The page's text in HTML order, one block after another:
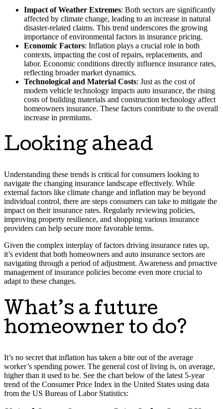
Impact of Weather Extremes: Both sectors are significantly
affected by climate change, leading to an increase in natural
disaster-related claims. This trend underscores the growing
importance of environmental factors in insurance pricing.
Economic Factors: Inflation plays a crucial role in both
contexts, impacting the cost of repairs, replacements, and
labor. Economic conditions directly influence insurance rates,
reflecting broader market dynamics.
Technological and Material Costs: Just as the cost of
modern vehicle technology impacts auto insurance, the rising
costs of building materials and construction technology affect
homeowners insurance. These factors contribute to the overall
increase in premiums.
Looking ahead
Understanding these trends is critical for consumers looking to
navigate the changing insurance landscape effectively. While
external factors like climate change and inflation may be beyond
individual control, there are steps consumers can take to mitigate the
impact on their insurance rates. Regularly reviewing policies,
improving property resilience, and shopping various insurance
providers can help secure more favorable terms.
Given the complex interplay of factors driving insurance rates up,
it’s evident that both homeowners and auto insurance sectors are
navigating through a period of adjustment. Awareness and proactive
management of insurance policies become even more crucial to
adapt to these changes.
What’s a future
homeowner to do?
It’s no secret that inflation has taken a bite out of the average
worker’s spending power. The general cost of living is, on average,
higher than it used to be. See the chart below of the latest 5-year
trend of the Consumer Price Index in the United States using data
from the US Bureau of Labor Statistics: